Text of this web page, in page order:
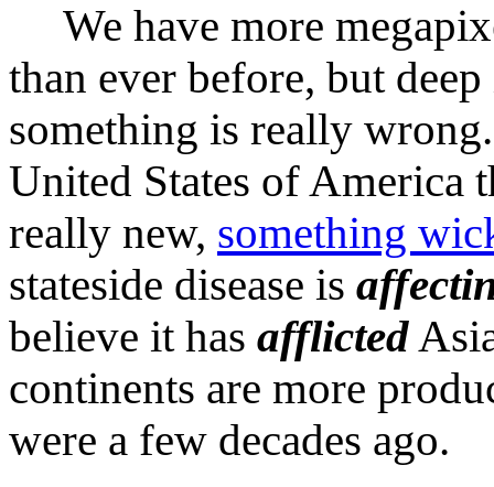
We have more
than ever before, but
something is really
United States of America
really new, something
stateside disease is
believe it has afflicted
continents are more
were a few decades ago.